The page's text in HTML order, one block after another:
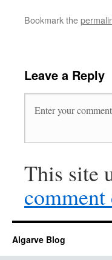
Bookmark the
Leave a Reply
This site
comment
Algarve Blog